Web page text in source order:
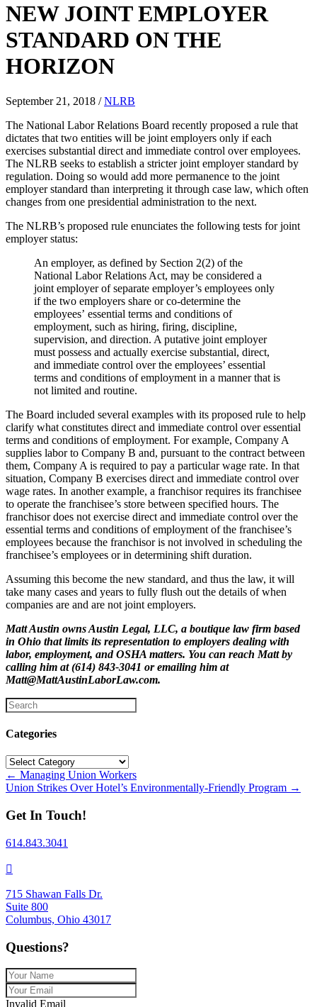
NEW JOINT EMPLOYER
STANDARD ON THE
HORIZON
September 21, 2018 /NLRB
The National Labor Relations Board recently proposed a rule that
dictates that two entities will be joint employers only if each
exercises substantial direct and immediate control over employees.
The NLRB seeks to establish a stricter joint employer standard by
regulation. Doing so would add more permanence to the joint
employer standard than interpreting it through case law, which often
changes from one presidential administration to the next.
The NLRB’s proposed rule enunciates the following tests for joint
employer status:
An employer, as defined by Section 2(2) of the
National Labor Relations Act, may be considered a
joint employer of separate employer’s employees only
if the two employers share or co-determine the
employees’ essential terms and conditions of
employment, such as hiring, firing, discipline,
supervision, and direction. A putative joint employer
must possess and actually exercise substantial, direct,
and immediate control over the employees’ essential
terms and conditions of employment in a manner that is
not limited and routine.
The Board included several examples with its proposed rule to help
clarify what constitutes direct and immediate control over essential
terms and conditions of employment. For example, Company A
supplies labor to Company B and, pursuant to the contract between
them, Company A is required to pay a particular wage rate. In that
situation, Company B exercises direct and immediate control over
wage rates. In another example, a franchisor requires its franchisee
to operate the franchisee’s store between specified hours. The
franchisor does not exercise direct and immediate control over the
essential terms and conditions of employment of the franchisee’s
employees because the franchisor is not involved in scheduling the
franchisee’s employees or in determining shift duration.
Assuming this become the new standard, and thus the law, it will
take many cases and years to fully flush out the details of when
companies are and are not joint employers.
Matt Austin owns Austin Legal, LLC, a boutique law firm based
in Ohio that limits its representation to employers dealing with
labor, employment, and OSHA matters. You can reach Matt by
calling him at (614) 843-3041 or emailing him at
Matt@MattAustinLaborLaw.com.
Categories
Categories
Posts
navigation
← Managing Union Workers
Union Strikes Over Hotel’s Environmentally-Friendly Program →
Get In Touch!
614.843.3041
715 Shawan Falls Dr.
Suite 800
Columbus, Ohio 43017
Questions?
Invalid Email